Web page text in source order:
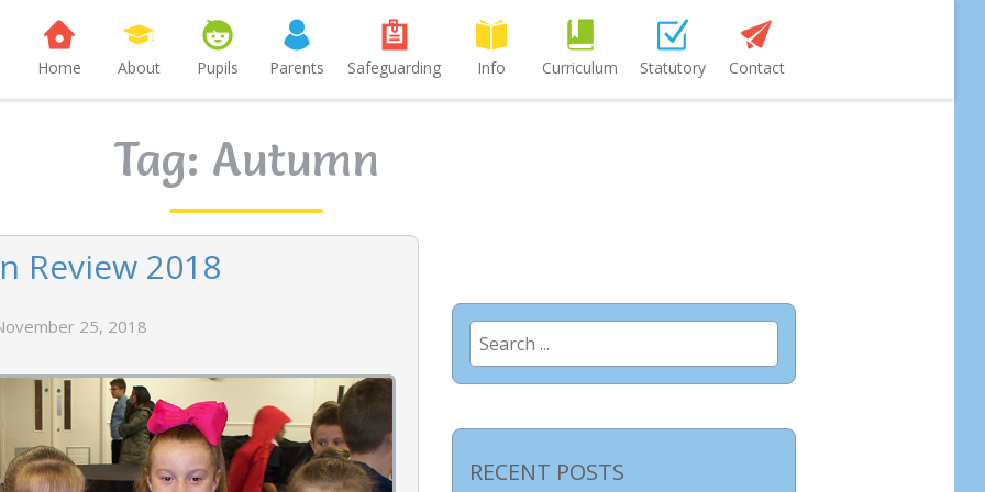
Home About Pupils Parents Safeguarding Info Curriculum Statutory Contact
Tag: Autumn
Review 2018
25, 2018
Search
for:
RECENT POSTS